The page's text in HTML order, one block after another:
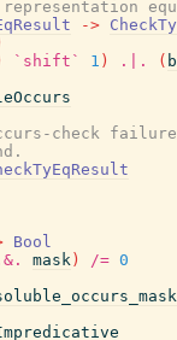
->
`shift` 1 ) .|. (
check
Bool
mask ) /= 0